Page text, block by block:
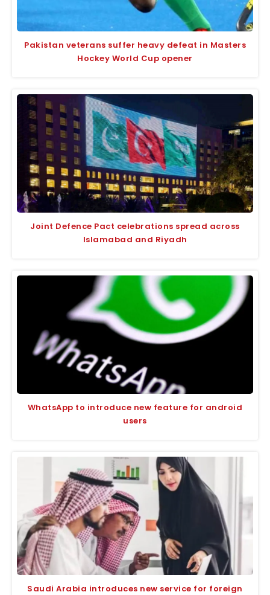
Pakistan veterans suffer heavy defeat in Masters
Hockey World Cup opener
Joint Defence Pact celebrations spread across
Islamabad and Riyadh
WhatsApp to introduce new feature for android
users
Saudi Arabia introduces new service for foreign